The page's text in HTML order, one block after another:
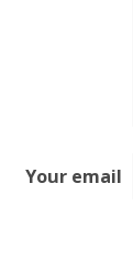
Your email